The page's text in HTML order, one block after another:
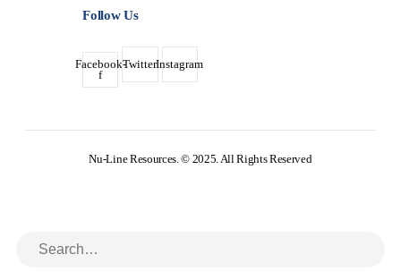
Follow Us
Facebook-
f
TwitterInstagram
Nu-Line Resources. © 2025. All Rights Reserved